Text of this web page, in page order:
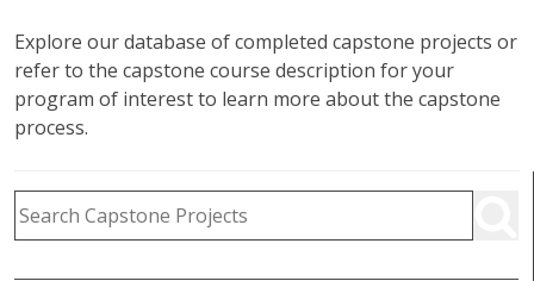
Explore our database of completed capstone projects or
refer to the capstone course description for your
program of interest to learn more about the capstone
process.
Capstone Project Search Filters
Skip to Results
Search Capstone Projects